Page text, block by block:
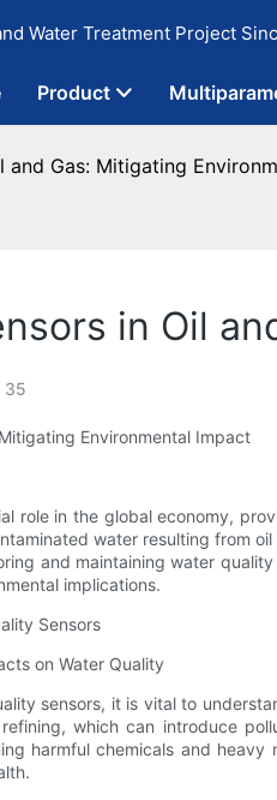
Water Treatment Project
Product
and Gas: Mitigating
in Oil
35
Environmental Impact
role in the global economy,
water resulting from
and maintaining water
implications.
Sensors
on Water Quality
sensors, it is vital to
which can introduce
harmful chemicals and